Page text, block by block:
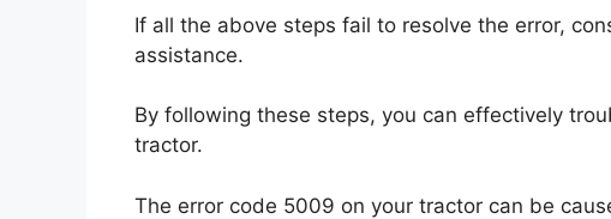
If all the above steps fail to resolve the error,
assistance.
By following these steps, you can effectively
tractor.
The error code 5009 on your tractor can be